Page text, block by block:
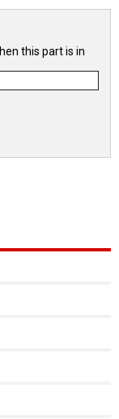
this part is in